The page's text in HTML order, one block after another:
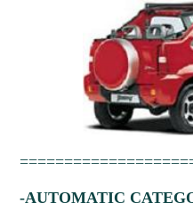
-AUTOMATIC